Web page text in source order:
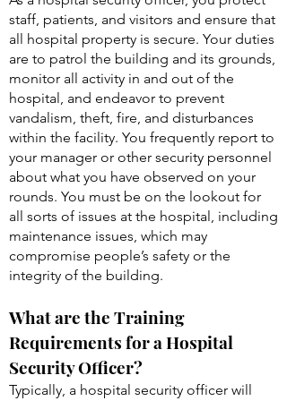
staff, patients, and visitors and ensure that
all hospital property is secure. Your duties
are to patrol the building and its grounds,
monitor all activity in and out of the
hospital, and endeavor to prevent
vandalism, theft, fire, and disturbances
within the facility. You frequently report to
your manager or other security personnel
about what you have observed on your
rounds. You must be on the lookout for
all sorts of issues at the hospital, including
maintenance issues, which may
compromise people’s safety or the
integrity of the building.
What are the Training
Requirements for a Hospital
Security Officer?
Typically, a hospital security officer will